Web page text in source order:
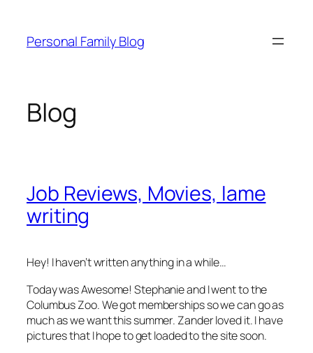
content
Personal Family Blog
Blog
Job Reviews, Movies, lame
writing
Hey! I haven’t written anything in a while…
Today was Awesome! Stephanie and I went to the
Columbus Zoo. We got memberships so we can go as
much as we want this summer. Zander loved it. I have
pictures that I hope to get loaded to the site soon.